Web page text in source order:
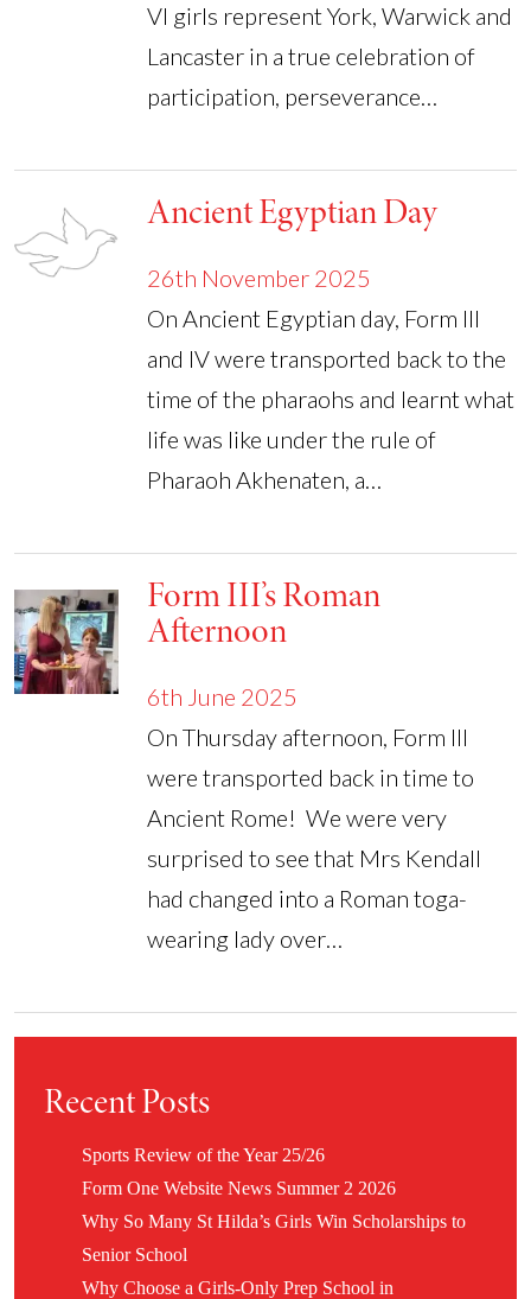
VI girls represent York, Warwick and
Lancaster in a true celebration of
participation, perseverance…
Ancient Egyptian Day
26th November 2025
On Ancient Egyptian day, Form III
and IV were transported back to the
time of the pharaohs and learnt what
life was like under the rule of
Pharaoh Akhenaten, a…
Form III’s Roman
Afternoon
6th June 2025
On Thursday afternoon, Form III
were transported back in time to
Ancient Rome! We were very
surprised to see that Mrs Kendall
had changed into a Roman toga-
wearing lady over…
Recent Posts
Sports Review of the Year 25/26
Form One Website News Summer 2 2026
Why So Many St Hilda’s Girls Win Scholarships to
Senior School
Why Choose a Girls-Only Prep School in